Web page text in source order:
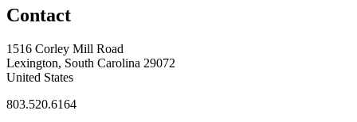
Contact
1516 Corley Mill Road
Lexington, South Carolina 29072
United States
803.520.6164